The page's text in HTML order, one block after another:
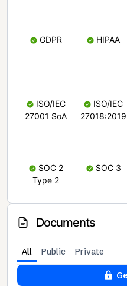
GDPR HIPAA
ISO/IEC
27001 SoA
ISO/IEC
27018:2019
SOC 2
Type 2
SOC 3
Documents
All Public Private